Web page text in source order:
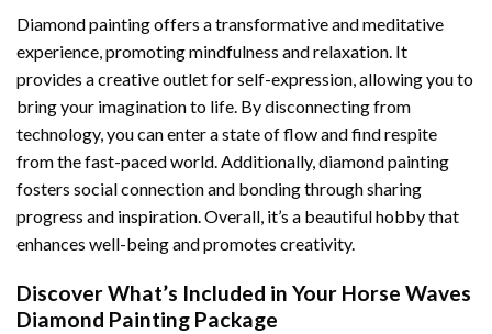
Diamond painting offers a transformative and meditative
experience, promoting mindfulness and relaxation. It
provides a creative outlet for self-expression, allowing you to
bring your imagination to life. By disconnecting from
technology, you can enter a state of flow and find respite
from the fast-paced world. Additionally,diamond painting
fosters social connection and bonding through sharing
progress and inspiration. Overall, it’s a beautiful hobby that
enhances well-being and promotes creativity.
Discover What’s Included in Your Horse Waves
Diamond Painting Package